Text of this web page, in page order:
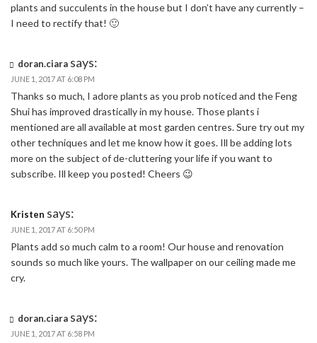
plants and succulents in the house but I don’t have any currently –
I need to rectify that! 🙂
doran.ciara says:
JUNE 1, 2017 AT 6:08 PM
Thanks so much, I adore plants as you prob noticed and the Feng
Shui has improved drastically in my house. Those plants i
mentioned are all available at most garden centres. Sure try out my
other techniques and let me know how it goes. Ill be adding lots
more on the subject of de-cluttering your life if you want to
subscribe. Ill keep you posted! Cheers 😉
Kristen says:
JUNE 1, 2017 AT 6:50 PM
Plants add so much calm to a room! Our house and renovation
sounds so much like yours. The wallpaper on our ceiling made me
cry.
doran.ciara says:
JUNE 1, 2017 AT 6:58 PM